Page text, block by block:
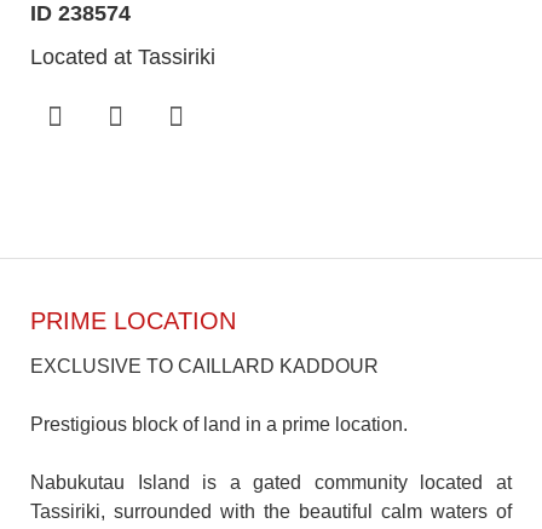
ID 238574
Located at Tassiriki
PRIME LOCATION
EXCLUSIVE TO CAILLARD KADDOUR
Prestigious block of land in a prime location.
Nabukutau Island is a gated community located at
Tassiriki, surrounded with the beautiful calm waters of